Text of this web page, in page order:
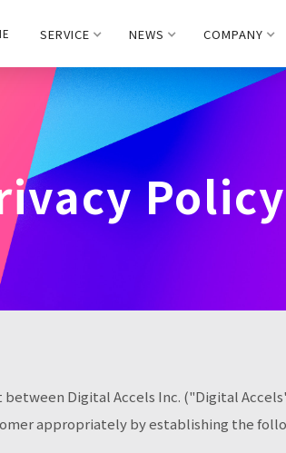
SERVICE NEWS COMPANY
Policy
Digital Accels Inc. ("Digital
appropriately by establishing the